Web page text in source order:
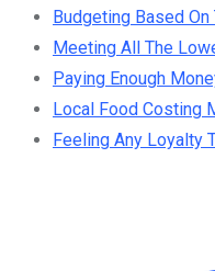
Budgeting Based
Meeting All The
Paying Enough
Local Food Costing
Feeling Any Loyalty